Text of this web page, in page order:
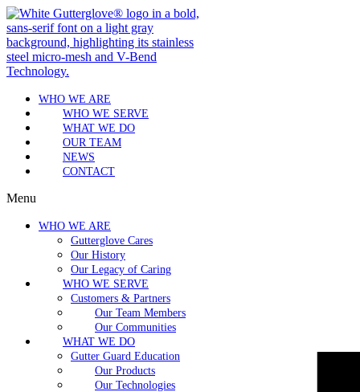
WHO WE ARE
WHO WE SERVE
WHAT WE DO
OUR TEAM
NEWS
CONTACT
Menu
WHO WE ARE
Gutterglove Cares
Our History
Our Legacy of Caring
WHO WE SERVE
Customers & Partners
Our Team Members
Our Communities
WHAT WE DO
Gutter Guard Education
Our Products
Our Technologies